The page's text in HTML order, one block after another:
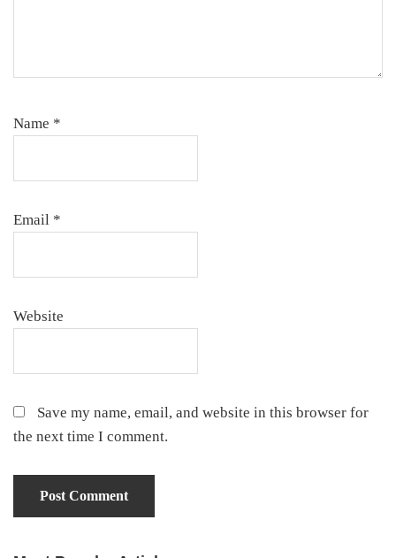
Name *
Email *
Website
Save my name, email, and website in this browser for
the next time I comment.